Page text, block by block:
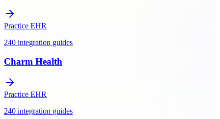
Practice EHR
240 integration guides
Charm Health
Practice EHR
240 integration guides